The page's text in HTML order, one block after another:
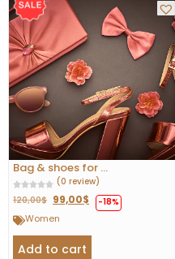
Bag & shoes for ...
(0 review)
120,00$ 99,00$ -18%
Women
Add to cart